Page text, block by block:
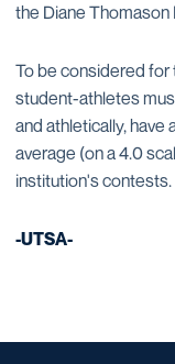
the Diane Thomason
To be considered for
student-athletes
and athletically, have
average (on a 4.0
institution's contests.
-UTSA-